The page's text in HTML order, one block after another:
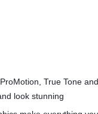
True Tone
look stunning